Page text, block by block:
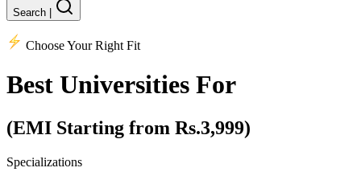
Search
Choose Your Right Fit
Best Universities For
(EMI Starting from Rs.3,999)
Specializations